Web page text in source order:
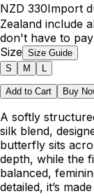
NZD 330Import
Zealand include
don't have to
Size Size Guide
S
M
Add to Cart Buy
A softly
silk blend,
butterfly sits
depth, while the
balanced,
detailed, it’s